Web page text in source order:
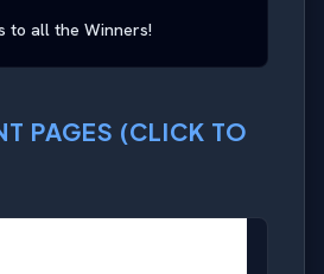
to all the Winners!
PAGES (CLICK TO